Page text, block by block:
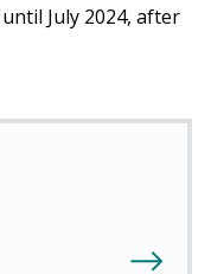
July 2024, after